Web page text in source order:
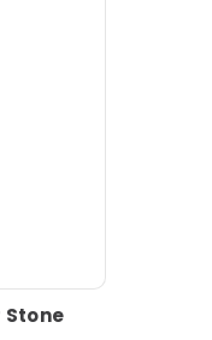
Stone